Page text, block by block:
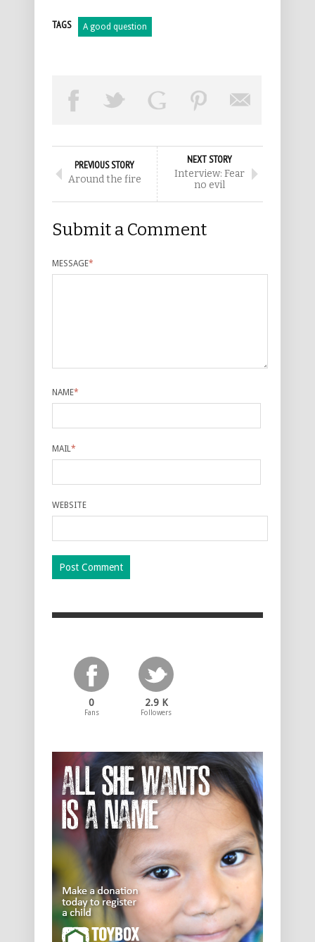
TAGS A good question
PREVIOUS STORY
Around the fire
NEXT STORY
Interview: Fear
no evil
Submit a Comment
MESSAGE*
NAME*
MAIL*
WEBSITE
0
Fans
2.9 K
Followers